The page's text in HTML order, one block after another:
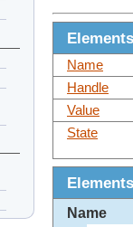
Name
Handle
Value
State
Name